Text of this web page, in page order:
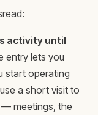
activity until
entry lets you
start operating
a short visit to
meetings, the